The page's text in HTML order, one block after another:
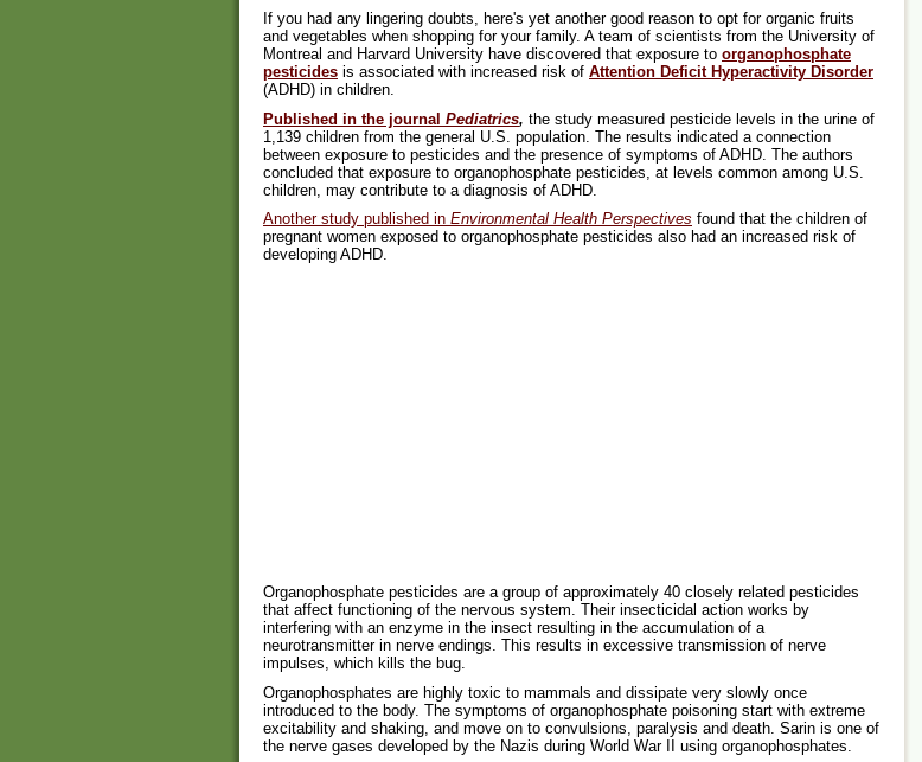
If you had any lingering doubts, here's yet another good reason to opt for organic fruits
and vegetables when shopping for your family. A team of scientists from the University of
Montreal and Harvard University have discovered that exposure to organophosphate
pesticides is associated with increased risk of Attention Deficit Hyperactivity Disorder
(ADHD) in children.
Published in the journal Pediatrics, the study measured pesticide levels in the urine of
1,139 children from the general U.S. population. The results indicated a connection
between exposure to pesticides and the presence of symptoms of ADHD. The authors
concluded that exposure to organophosphate pesticides, at levels common among U.S.
children, may contribute to a diagnosis of ADHD.
Another study published in Environmental Health Perspectives found that the children of
pregnant women exposed to organophosphate pesticides also had an increased risk of
developing ADHD.
Organophosphate pesticides are a group of approximately 40 closely related pesticides
that affect functioning of the nervous system. Their insecticidal action works by
interfering with an enzyme in the insect resulting in the accumulation of a
neurotransmitter in nerve endings. This results in excessive transmission of nerve
impulses, which kills the bug.
Organophosphates are highly toxic to mammals and dissipate very slowly once
introduced to the body. The symptoms of organophosphate poisoning start with extreme
excitability and shaking, and move on to convulsions, paralysis and death. Sarin is one of
the nerve gases developed by the Nazis during World War II using organophosphates.